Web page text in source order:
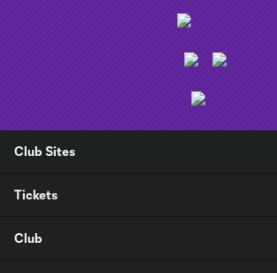
Club Sites
Tickets
Club